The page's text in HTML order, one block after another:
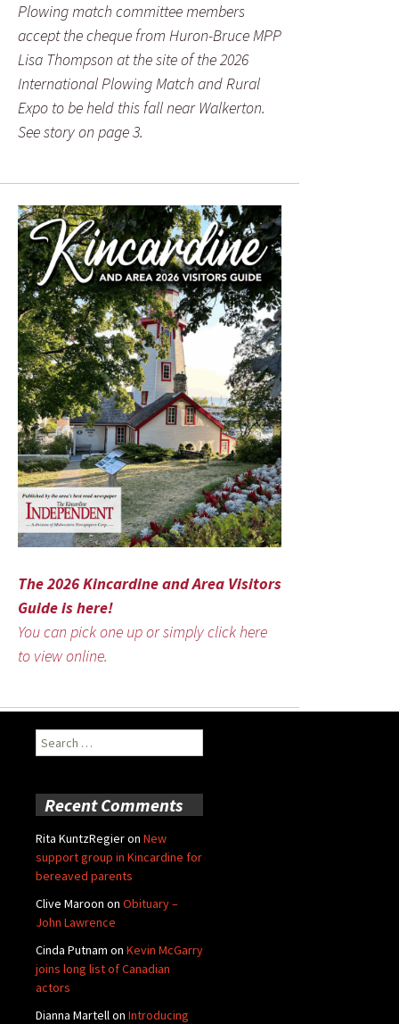
Plowing match committee members
accept the cheque from Huron-Bruce MPP
Lisa Thompson at the site of the 2026
International Plowing Match and Rural
Expo to be held this fall near Walkerton.
See story on page 3.
The 2026 Kincardine and Area Visitors
Guide is here!
You can pick one up or simply click here
to view online.
Search
for:
Recent Comments
Rita KuntzRegieron New
support group in Kincardine for
bereaved parents
Clive Maroon on Obituary –
John Lawrence
Cinda Putnam on Kevin McGarry
joins long list of Canadian
actors
Dianna Martellon Introducing